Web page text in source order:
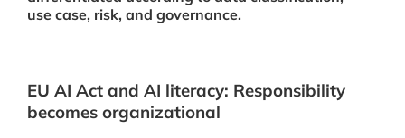
use case, risk, and governance.
EU AI Act and AI literacy: Responsibility
becomes organizational